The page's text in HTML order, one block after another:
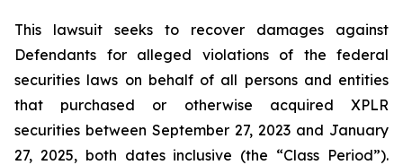
This lawsuit seeks to recover damages against
Defendants for alleged violations of the federal
securities laws on behalf of all persons and entities
that purchased or otherwise acquired XPLR
securities between September 27, 2023 and January
27, 2025, both dates inclusive (the “Class Period”).